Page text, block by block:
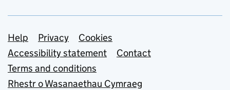
Support links
Help Privacy
Cookies
Accessibility statement
Contact
Terms and conditions
Rhestr o Wasanaethau Cymraeg